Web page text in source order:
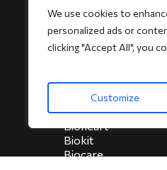
We use cookies to
personalized ads or
clicking "Accept All", you
Customize
Biocore
Biocore Pro
Bioheart
Biokit
Biocare